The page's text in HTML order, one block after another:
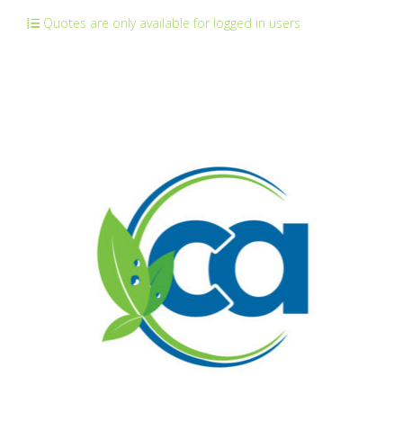
Quotes are only available for logged in users